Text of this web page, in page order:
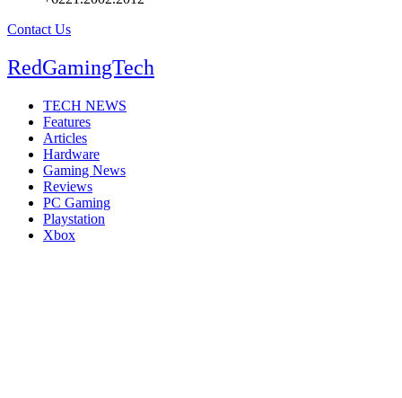
Contact Us
RedGamingTech
TECH NEWS
Features
Articles
Hardware
Gaming News
Reviews
PC Gaming
Playstation
Xbox